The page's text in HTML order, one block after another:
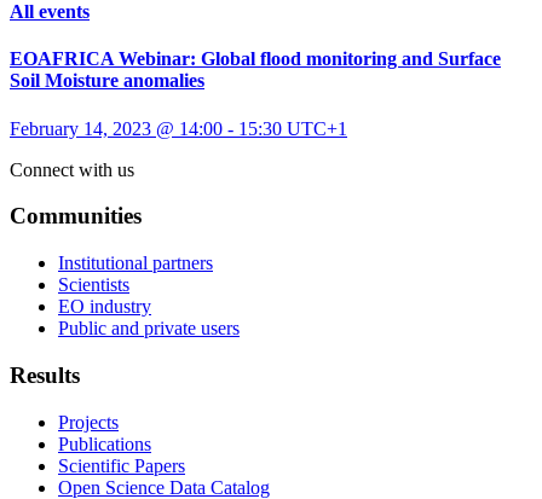
All events
EOAFRICA Webinar: Global flood monitoring and Surface
Soil Moisture anomalies
February 14, 2023 @ 14:00 - 15:30 UTC+1
Connect with us
Communities
Institutional partners
Scientists
EO industry
Public and private users
Results
Projects
Publications
Scientific Papers
Open Science Data Catalog